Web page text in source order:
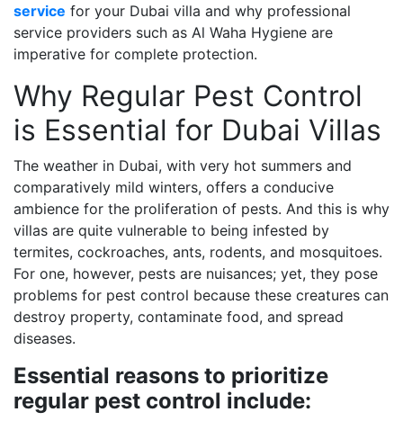
service for your Dubai villa and why professional
service providers such as Al Waha Hygiene are
imperative for complete protection.
Why Regular Pest Control
is Essential for Dubai Villas
The weather in Dubai, with very hot summers and
comparatively mild winters, offers a conducive
ambience for the proliferation of pests. And this is why
villas are quite vulnerable to being infested by
termites, cockroaches, ants, rodents, and mosquitoes.
For one, however, pests are nuisances; yet, they pose
problems for pest control because these creatures can
destroy property, contaminate food, and spread
diseases.
Essential reasons to prioritize
regular pest control include: